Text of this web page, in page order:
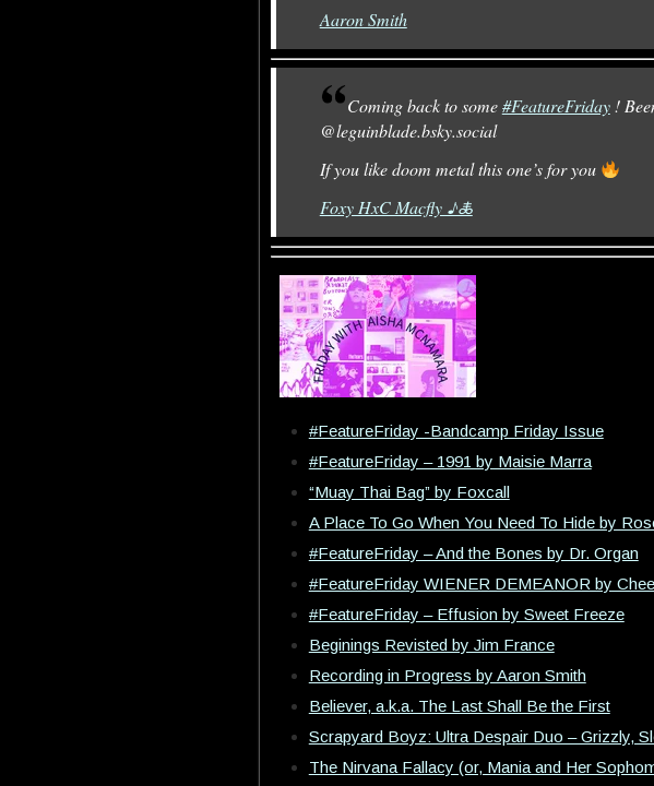
Aaron Smith
Coming back to some#FeatureFriday!
@leguinblade.bsky.social
If you like doom metal this one’s for you
Foxy HxC Macfly ♪🜏
#FeatureFriday -Bandcamp Friday Issue
#FeatureFriday – 1991 by Maisie Marra
“Muay Thai Bag” by Foxcall
A Place To Go When You Need To Hide by
#FeatureFriday – And the Bones by Dr. Organ
#FeatureFriday WIENER DEMEANOR by
#FeatureFriday – Effusion by Sweet Freeze
Beginings Revisted by Jim France
Recording in Progress by Aaron Smith
Believer, a.k.a. The Last Shall Be the First
Scrapyard Boyz: Ultra Despair Duo – Grizzly,
The Nirvana Fallacy (or, Mania and Her